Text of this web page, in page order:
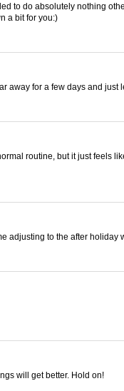
to do absolutely nothing
a bit for you:)
away for a few days and just
routine, but it just feels
adjusting to the after holiday
will get better. Hold on!